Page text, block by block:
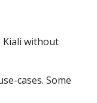
Kiali without
cases. Some